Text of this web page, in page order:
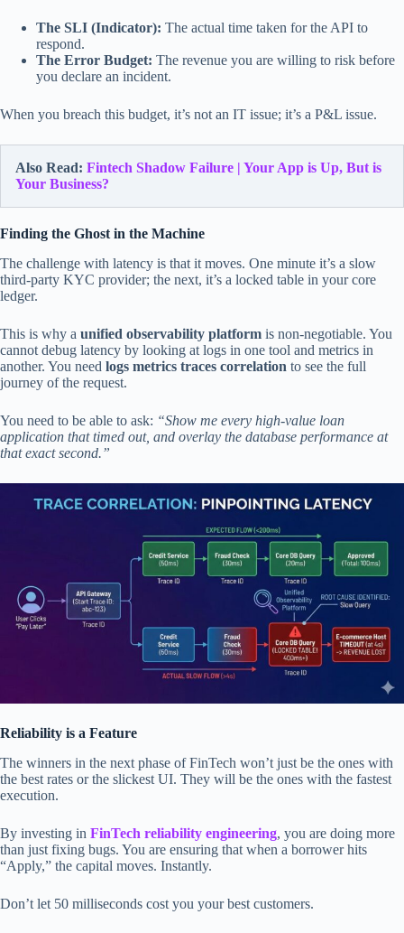
The SLI (Indicator): The actual time taken for the API to
respond.
The Error Budget: The revenue you are willing to risk before
you declare an incident.
When you breach this budget, it’s not an IT issue; it’s a P&L issue.
Also Read: Fintech Shadow Failure | Your App is Up, But is
Your Business?
Finding the Ghost in the Machine
The challenge with latency is that it moves. One minute it’s a slow
third-party KYC provider; the next, it’s a locked table in your core
ledger.
This is why a unified observability platform is non-negotiable. You
cannot debug latency by looking at logs in one tool and metrics in
another. You need logs metrics traces correlation to see the full
journey of the request.
You need to be able to ask: “Show me every high-value loan
application that timed out, and overlay the database performance at
that exact second.”
Reliability is a Feature
The winners in the next phase of FinTech won’t just be the ones with
the best rates or the slickest UI. They will be the ones with the fastest
execution.
By investing in FinTech reliability engineering, you are doing more
than just fixing bugs. You are ensuring that when a borrower hits
“Apply,” the capital moves. Instantly.
Don’t let 50 milliseconds cost you your best customers.